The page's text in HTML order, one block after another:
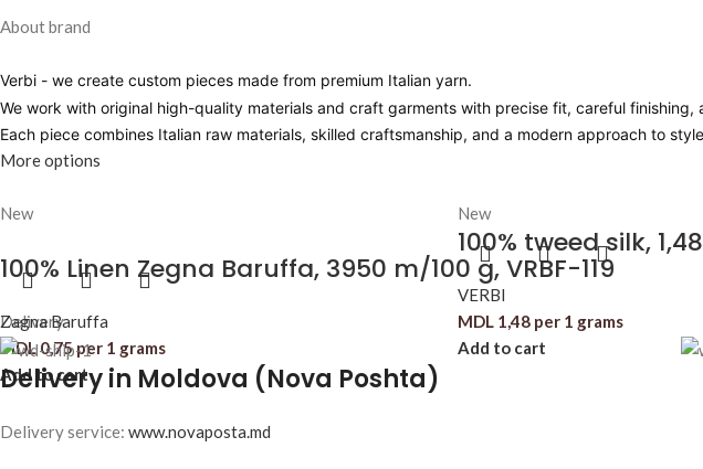
About brand
Verbi - we create custom pieces made from premium Italian yarn.
We work with original high-quality materials and craft garments with precise fit, careful finishing,
Each piece combines Italian raw materials, skilled craftsmanship, and a modern approach to
More options
New
100% Linen Zegna Baruffa, 3950 m/100 g, VRBF-119
Zagna Baruffa
MDL0,75per 1 grams
Add to cart
New
100% tweed silk,
VERBI
MDL 1,48 per 1 grams
Add to cart
Delivery
Delivery in Moldova (Nova Poshta)
Delivery service: www.novaposta.md